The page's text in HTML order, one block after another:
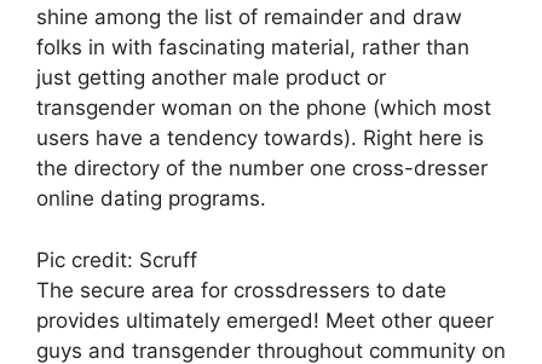
shine among the list of remainder and draw
folks in with fascinating material, rather than
just getting another male product or
transgender woman on the phone (which most
users have a tendency towards). Right here is
the directory of the number one cross-dresser
online dating programs.
Pic credit: Scruff
The secure area for crossdressers to date
provides ultimately emerged! Meet other queer
guys and transgender throughout community on